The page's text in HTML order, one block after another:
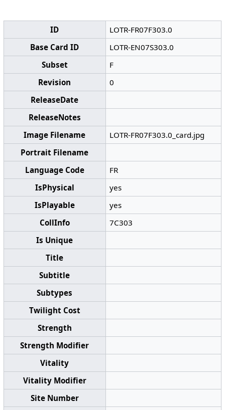
ID
LOTR-FR07F303.0
Base Card ID
LOTR-EN07S303.0
Subset
F
Revision
0
ReleaseDate
ReleaseNotes
Image Filename
LOTR-FR07F303.0_card.jpg
Portrait Filename
Language Code
FR
IsPhysical
yes
IsPlayable
yes
CollInfo
7C303
Is Unique
Title
Subtitle
Subtypes
Twilight Cost
Strength
Strength Modifier
Vitality
Vitality Modifier
Site Number